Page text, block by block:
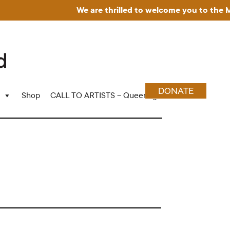
We are thrilled to welcome you to the
Shop CALL TO ARTISTS – Queering Wood Craft
DONATE